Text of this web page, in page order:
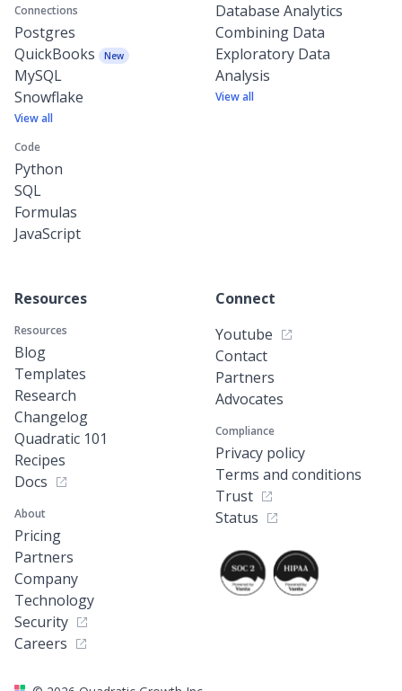
Connections
Postgres
QuickBooks
New
MySQL
Snowflake
View all
Code
Python
SQL
Formulas
JavaScript
Database Analytics
Combining Data
Exploratory Data
Analysis
View all
Resources
Resources
Blog
Templates
Research
Changelog
Quadratic 101
Recipes
Docs
About
Pricing
Partners
Company
Technology
Security
Careers
Connect
Youtube
Contact
Partners
Advocates
Compliance
Privacy policy
Terms and conditions
Trust
Status